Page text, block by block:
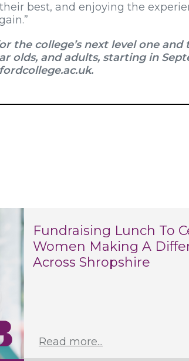
best, and enjoying the
the college’s next level one and
olds, and adults, starting in
Fundraising Lunch To
Women Making A
Across Shropshire
Read more...